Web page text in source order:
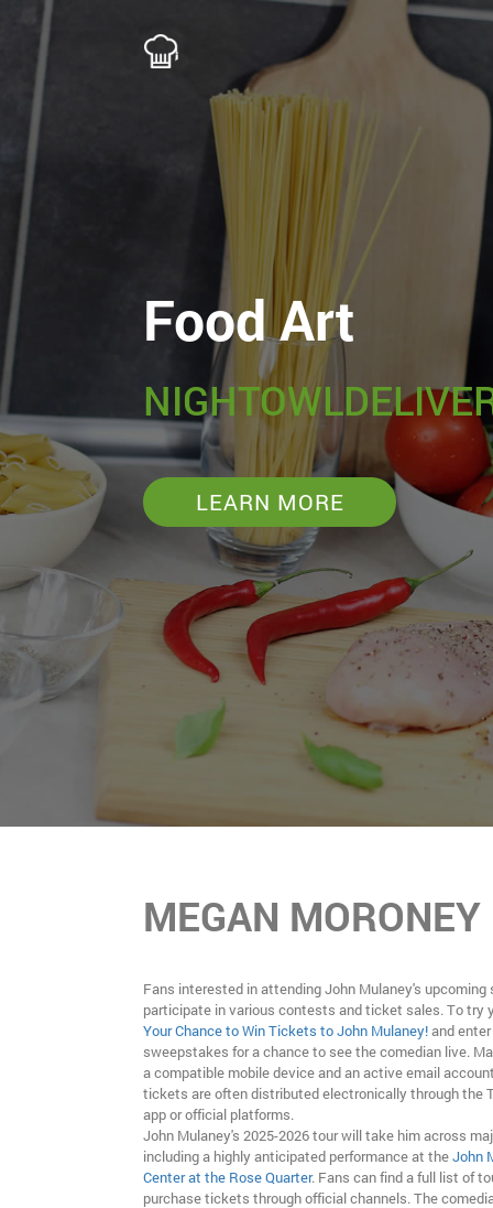
Food Art
LEARN MORE
MEGAN MORONEY
Fans interested in attending John Mulaney's upcoming
participate in various contests and ticket sales. To try
Your Chance to Win Tickets to John Mulaney!and
sweepstakes for a chance to see the comedian live.
a compatible mobile device and an active email
tickets are often distributed electronically through the
app or official platforms.
John Mulaney's 2025-2026 tour will take him across
including a highly anticipated performance at theJohn
Center at the Rose Quarter. Fans can find a full list of
purchase tickets through official channels. The